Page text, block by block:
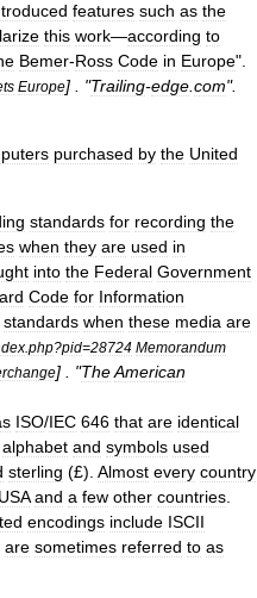
features such as the
this work—according to
Bemer-Ross Code in Europe".
Europe] . "Trailing-edge com".
purchased by the United
standards for recording the
when they are used in
into the Federal Government
Code for Information
standards when these media are
php?pid=28724 Memorandum
] . "TheAmerican
ISO/IEC 646 that are identical
alphabet and symbols used
sterling (£). Almost every country
USA and a few other countries
encodings include ISCII
are sometimes referred to as